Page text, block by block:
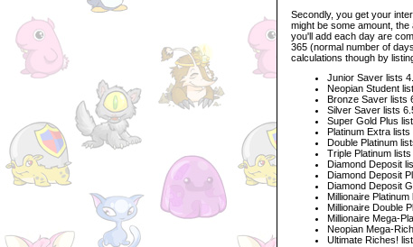
Secondly, you get your
might be some amount,
you'll add each day are
365 (normal number of
calculations though by
Junior Saver lists
Neopian Student
Bronze Saver lists
Silver Saver lists
Super Gold Plus
Platinum Extra
Double Platinum
Triple Platinum
Diamond Deposit
Diamond Deposit
Diamond Deposit
Millionaire
Millionaire Double
Millionaire Mega-
Neopian Mega-
Ultimate Riches!